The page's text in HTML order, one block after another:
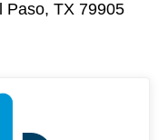
Paso, TX 79905